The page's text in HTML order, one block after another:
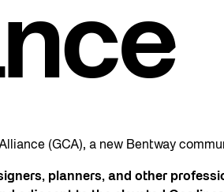
(GCA), a new Bentway
planners, and other